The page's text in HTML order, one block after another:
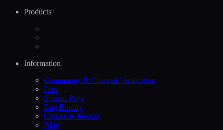
Products
Information
Community & Channel Verification
Fees
System Page
Bug Bounty
Corporate Identity
Blog